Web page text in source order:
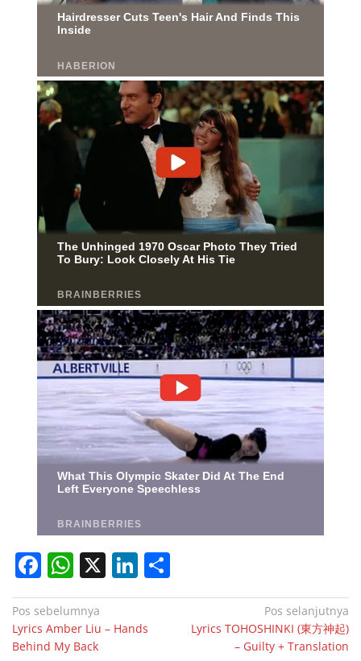
F
a
c
e
W
h
at
s
X Li
n
k
e
h
ar
Navigasi
pos
Pos sebelumnya
Lyrics Amber Liu – Hands
Behind My Back
Pos selanjutnya
Lyrics TOHOSHINKI (東方神起)
– Guilty + Translation